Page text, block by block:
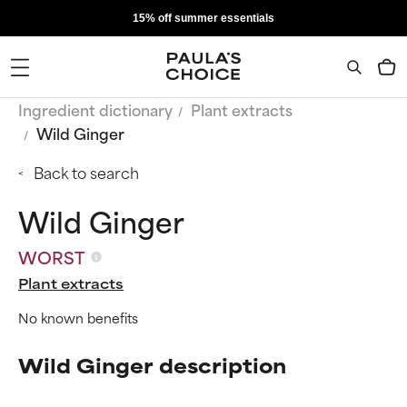
15% off summer essentials
Ingredient dictionary
Plant extracts
Wild Ginger
Back to search
Wild Ginger
WORST
Plant extracts
No known benefits
Wild Ginger description